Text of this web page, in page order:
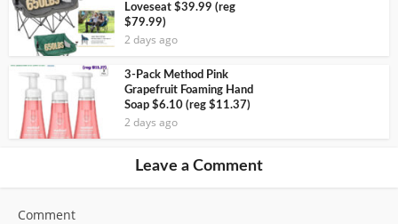
Loveseat $39.99 (reg
$79.99)
2 days ago
3-Pack Method Pink
Grapefruit Foaming Hand
Soap $6.10 (reg $11.37)
2 days ago
Leave a Comment
Comment